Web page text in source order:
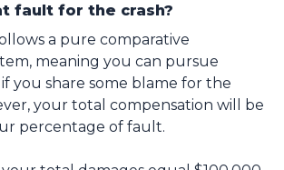
fault for the crash?
a pure comparative
meaning you can pursue
you share some blame for the
your total compensation will be
percentage of fault.